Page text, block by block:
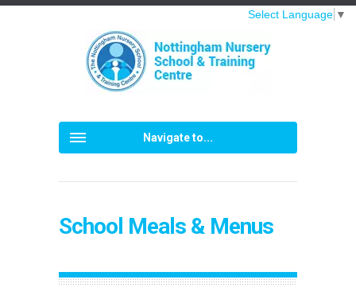
Navigate to...
Select Language ▼
School Meals & Menus